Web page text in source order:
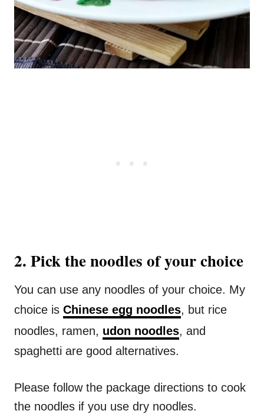
2. Pick the noodles of your choice
You can use any noodles of your choice. My
choice is Chinese egg noodles, but rice
noodles, ramen, udon noodles, and
spaghetti are good alternatives.
Please follow the package directions to cook
the noodles if you use dry noodles.